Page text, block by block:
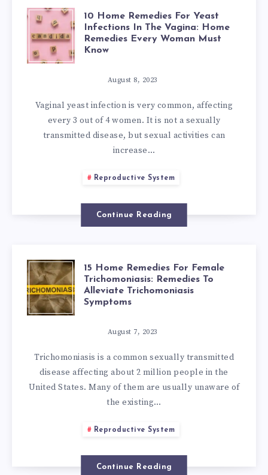
RID
OF
BACTERIAL
VAGINOSIS
NATURALLY?
10
HOME
REMEDIES
FOR
YEAST
INFECTIONS
IN
THE
VAGINA:
HOME
REMEDIES
EVERY
WOMAN
KNOW
10 Home Remedies For Yeast
Infections In The Vagina: Home
Remedies Every Woman Must
Know
August 8, 2023
Vaginal yeast infection is very common, affecting
every 3 out of 4 women. It is not a sexually
transmitted disease, but sexual activities can
increase…
Reproductive System
Continue Reading
15
HOME
REMEDIES
FOR
FEMALE
REMEDIES
15 Home Remedies For Female
Trichomoniasis: Remedies To
Alleviate Trichomoniasis
Symptoms
August 7, 2023
Trichomoniasis is a common sexually transmitted
disease affecting about 2 million people in the
United States. Many of them are usually unaware of
the existing…
Reproductive System
Continue Reading